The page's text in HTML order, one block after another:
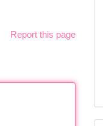
Report this page